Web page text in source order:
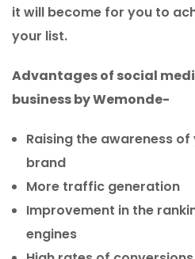
it will become for you to
your list.
Advantages of social
business by Wemonde-
Raising the awareness
brand
More traffic generation
Improvement in the
engines